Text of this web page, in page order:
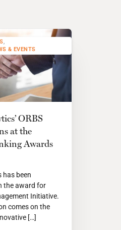
,
& EVENTS
ORBS
at the
Awards
has been
the award for
Initiative.
comes on the
[…]